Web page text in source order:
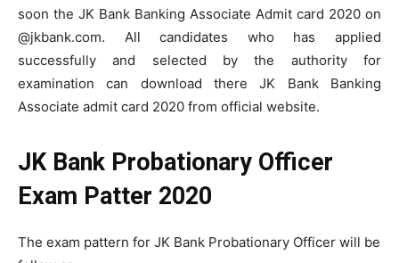
soon the JK Bank Banking Associate Admit card 2020 on
@jkbank.com. All candidates who has applied
successfully and selected by the authority for
examination can download there JK Bank Banking
Associate admit card 2020 from official website.
JK Bank Probationary Officer
Exam Patter 2020
The exam pattern for JK Bank Probationary Officer will be